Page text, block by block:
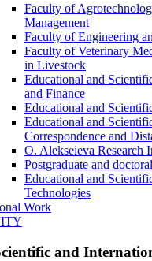
Faculty of
Management
Faculty of Engineering
Faculty of Veterinary
in Livestock
Educational and
and Finance
Educational and
Educational and
Correspondence and
O. Alekseieva Research
Postgraduate and
Educational and
Technologies
Work
and